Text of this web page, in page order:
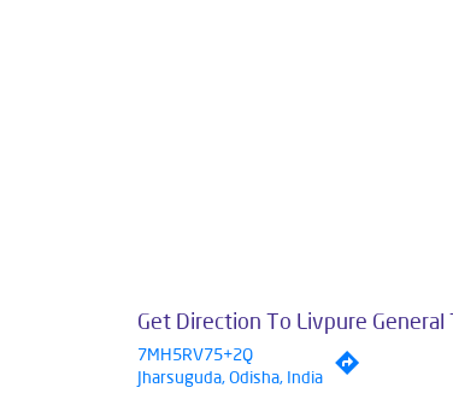
Get Direction To Livpure General
7MH5RV75+2Q
Jharsuguda, Odisha, India